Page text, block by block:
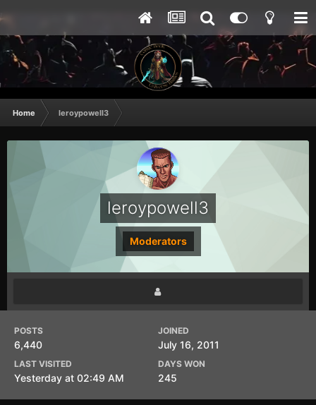
Home leroypowell3
leroypowell3
Moderators
POSTS
6,440
JOINED
July 16, 2011
LAST VISITED
Yesterday at 02:49 AM
DAYS WON
245